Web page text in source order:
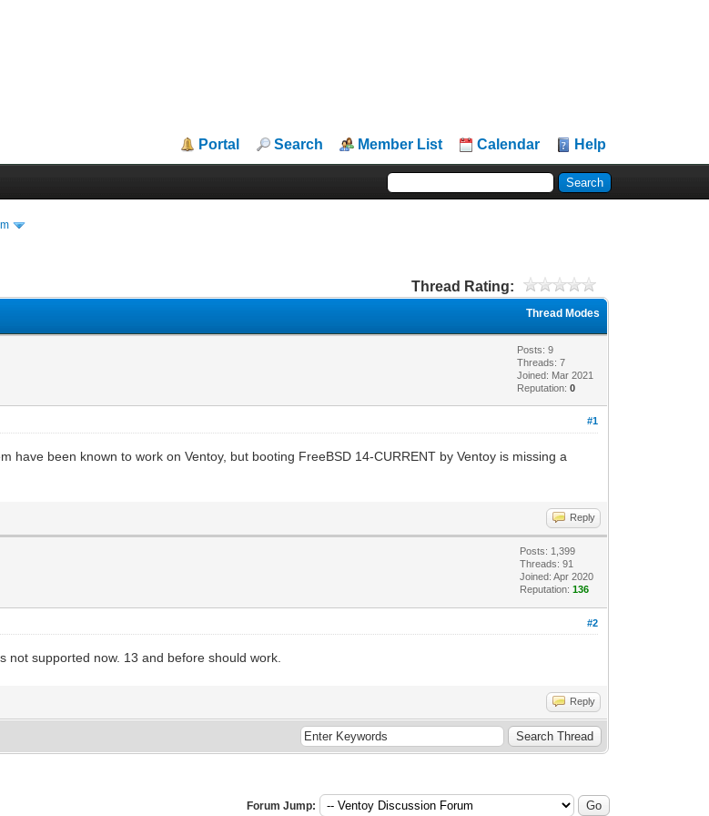
Portal Search Member List Calendar Help
Thread Rating:
Thread Modes
Posts: 9
Threads: 7
Joined: Mar 2021
Reputation:0
#1
have been known to work on Ventoy, but booting FreeBSD 14-CURRENT by Ventoy is missing a
Reply
Posts: 1,399
Threads: 91
Joined: Apr 2020
Reputation:136
#2
not supported now. 13 and before should work.
Reply
Forum Jump: